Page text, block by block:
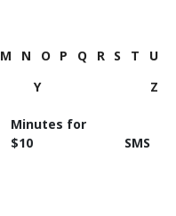
M N O P Q R S T
U
Y Z
Minutes for
⁦$10⁩
SMS